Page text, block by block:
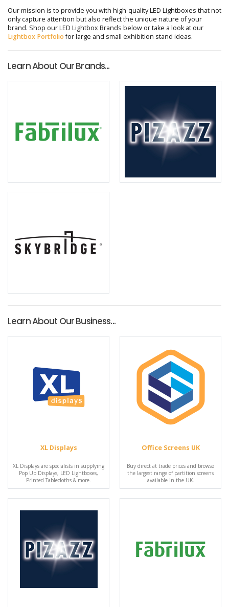
Our mission is to provide you with high-quality LED Lightboxes that not
only capture attention but also reflect the unique nature of your
brand. Shop our LED Lightbox Brands below or take a look at our
Lightbox Portfoliofor large and small exhibition stand ideas.
Learn About Our Brands...
Learn About Our Business...
XL Displays
XL Displays are specialists in supplying
Pop Up Displays, LED Lightboxes,
Printed Tablecloths & more.
Office Screens UK
Buy direct at trade prices and browse
the largest range of partition screens
available in the UK.